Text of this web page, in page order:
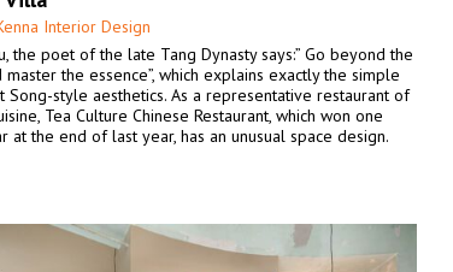
Interior Design
the poet of the late Tang Dynasty says:” Go beyond the
master the essence”, which explains exactly the simple
Song-style aesthetics. As a representative restaurant of
Tea Culture Chinese Restaurant, which won one
at the end of last year, has an unusual space design.